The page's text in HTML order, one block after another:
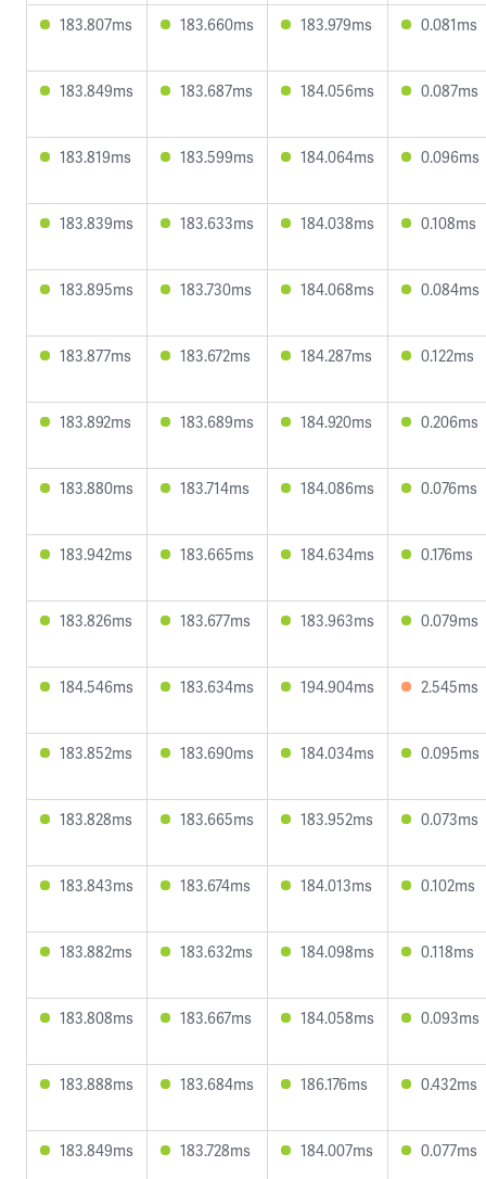
183.807ms 183.660ms 183.979ms 0.081ms
183.849ms 183.687ms 184.056ms 0.087ms
183.819ms 183.599ms 184.064ms 0.096ms
183.839ms 183.633ms 184.038ms 0.108ms
183.895ms 183.730ms 184.068ms 0.084ms
183.877ms 183.672ms 184.287ms 0.122ms
183.892ms 183.689ms 184.920ms 0.206ms
183.880ms 183.714ms 184.086ms 0.076ms
183.942ms 183.665ms 184.634ms 0.176ms
183.826ms 183.677ms 183.963ms 0.079ms
184.546ms 183.634ms 194.904ms 2.545ms
183.852ms 183.690ms 184.034ms 0.095ms
183.828ms 183.665ms 183.952ms 0.073ms
183.843ms 183.674ms 184.013ms 0.102ms
183.882ms 183.632ms 184.098ms 0.118ms
183.808ms 183.667ms 184.058ms 0.093ms
183.888ms 183.684ms 186.176ms 0.432ms
183.849ms 183.728ms 184.007ms 0.077ms